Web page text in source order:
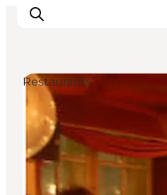
관광 및 체험
음식과 음료
Restaurants